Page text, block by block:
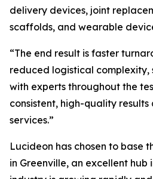
delivery devices, joint
scaffolds, and wearable
“The end result is faster
reduced logistical complexity,
with experts throughout the
consistent, high-quality
services.”
Lucideon has chosen to base
in Greenville, an excellent hub